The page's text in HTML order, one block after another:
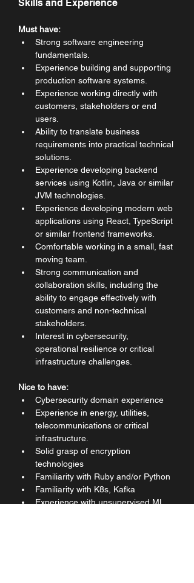
Skills and Experience
Must have:
Strong software engineering
fundamentals.
Experience building and supporting
production software systems.
Experience working directly with
customers, stakeholders or end
users.
Ability to translate business
requirements into practical technical
solutions.
Experience developing backend
services using Kotlin, Java or similar
JVM technologies.
Experience developing modern web
applications using React, TypeScript
or similar frontend frameworks.
Comfortable working in a small, fast
moving team.
Strong communication and
collaboration skills, including the
ability to engage effectively with
customers and non-technical
stakeholders.
Interest in cybersecurity,
operational resilience or critical
infrastructure challenges.
Nice to have:
Cybersecurity domain experience
Experience in energy, utilities,
telecommunications or critical
infrastructure.
Solid grasp of encryption
technologies
Familiarity with Ruby and/or Python
Familiarity with K8s, Kafka
Experience with unsupervised ML